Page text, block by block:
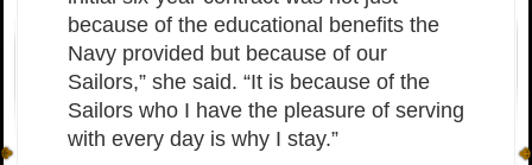
because of the educational benefits the
Navy provided but because of our
Sailors,” she said. “It is because of the
Sailors who I have the pleasure of serving
with every day is why I stay.”